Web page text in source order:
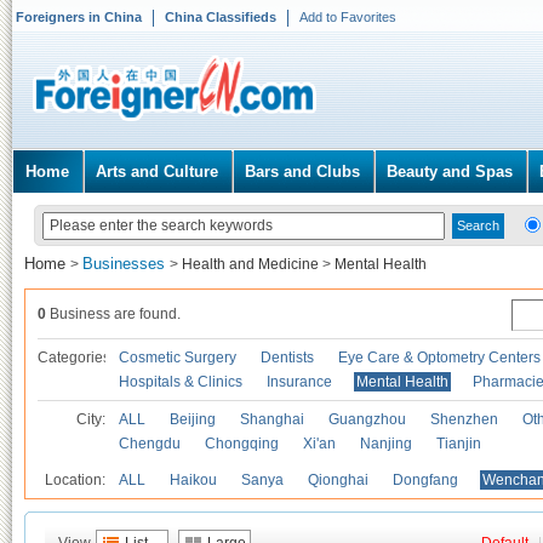
Foreigners in China China Classifieds Add to Favorites
Home Arts and Culture Bars and Clubs Beauty and Spas
Home > Businesses > Health and Medicine > Mental Health
0 Business are found.
Categories Cosmetic Surgery Dentists
Eye Care & Optometry Centers
Hospitals & Clinics
Insurance Mental Health
City: ALL Beijing Shanghai Guangzhou Shenzhen
Chengdu
Chongqing Xi'an Nanjing Tianjin
Location: ALL Haikou Sanya Qionghai Dongfang